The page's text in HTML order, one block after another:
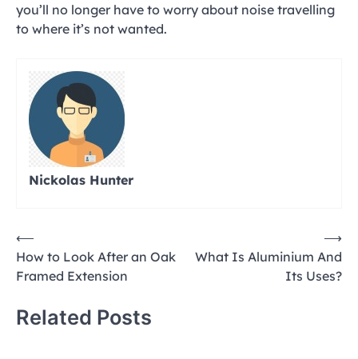
you’ll no longer have to worry about noise travelling
to where it’s not wanted.
Nickolas Hunter
Post
navigation
⟵
How to Look After an Oak
Framed Extension
What Is Aluminium And
Its Uses?
⟶
Related Posts